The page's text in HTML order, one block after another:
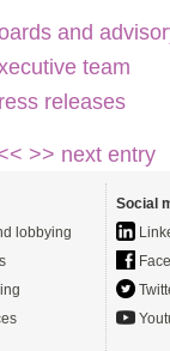
and
team
releases
>> next entry
lobbying
Social